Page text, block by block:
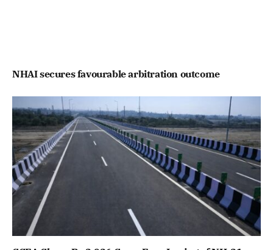
NHAI secures favourable arbitration outcome